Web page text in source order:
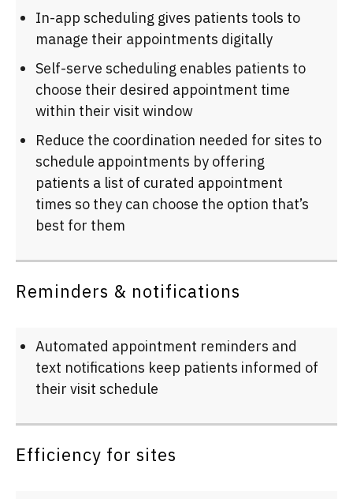
In-app scheduling gives patients tools to
manage their appointments digitally
Self-serve scheduling enables patients to
choose their desired appointment time
within their visit window
Reduce the coordination needed for sites to
schedule appointments by offering
patients a list of curated appointment
times so they can choose the option that’s
best for them
Reminders & notifications
Automated appointment reminders and
text notifications keep patients informed of
their visit schedule
Efficiency for sites